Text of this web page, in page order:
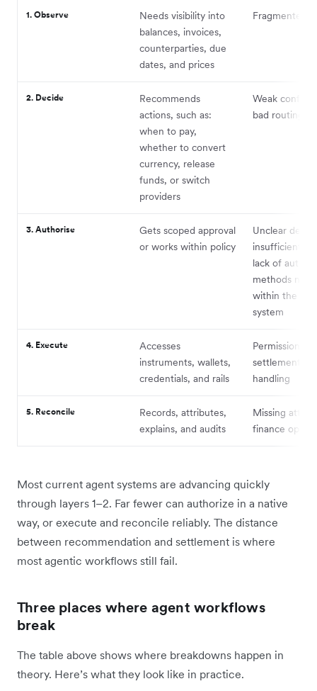
1. Observe
Needs visibility into
balances, invoices,
counterparties, due
dates, and prices
Fragmented
2. Decide
Recommends
actions, such as:
when to pay,
whether to convert
currency, release
funds, or switch
providers
Weak
bad routing
3. Authorise
Gets scoped approval
or works within policy
Unclear
insufficient
lack of
methods
within the
system
4. Execute
Accesses
instruments, wallets,
credentials, and rails
Permissions,
settlement,
handling
5. Reconcile
Records, attributes,
explains, and audits
Missing
finance ops
Most current agent systems are advancing quickly
through layers 1–2. Far fewer can authorize in a native
way, or execute and reconcile reliably. The distance
between recommendation and settlement is where
most agentic workflows still fail.
Three places where agent workflows
break
The table above shows where breakdowns happen in
theory. Here’s what they look like in practice.